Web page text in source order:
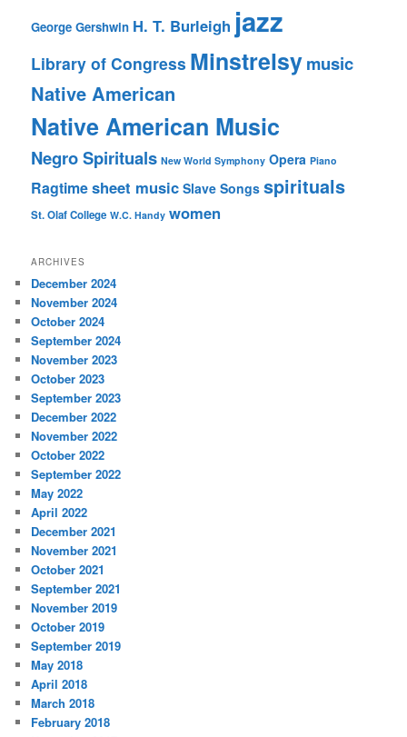
George Gershwin H. T. Burleigh jazz
Library of Congress Minstrelsymusic
Native American
Native American Music
Negro Spirituals New World Symphony Opera Piano
Ragtimesheet music Slave Songs spirituals
St. Olaf College W.C. Handy women
ARCHIVES
December 2024
November 2024
October 2024
September 2024
November 2023
October 2023
September 2023
December 2022
November 2022
October 2022
September 2022
May 2022
April 2022
December 2021
November 2021
October 2021
September 2021
November 2019
October 2019
September 2019
May 2018
April 2018
March 2018
February 2018